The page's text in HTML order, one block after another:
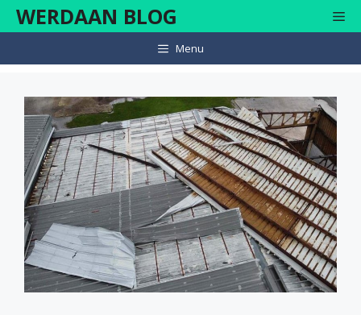
Skip
to WERDAAN BLOG
Menu